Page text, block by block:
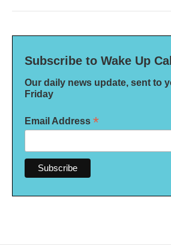
Subscribe to Wake Up Call
Our daily news update, sent to
Friday
Email Address *